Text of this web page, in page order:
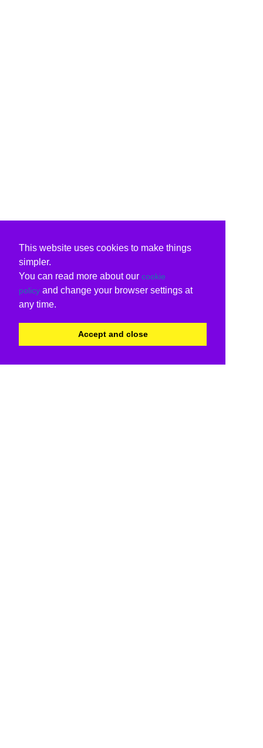
This website uses cookies to make things
simpler.
You can read more about our cookie
policy and change your browser settings at
any time.
Accept and close